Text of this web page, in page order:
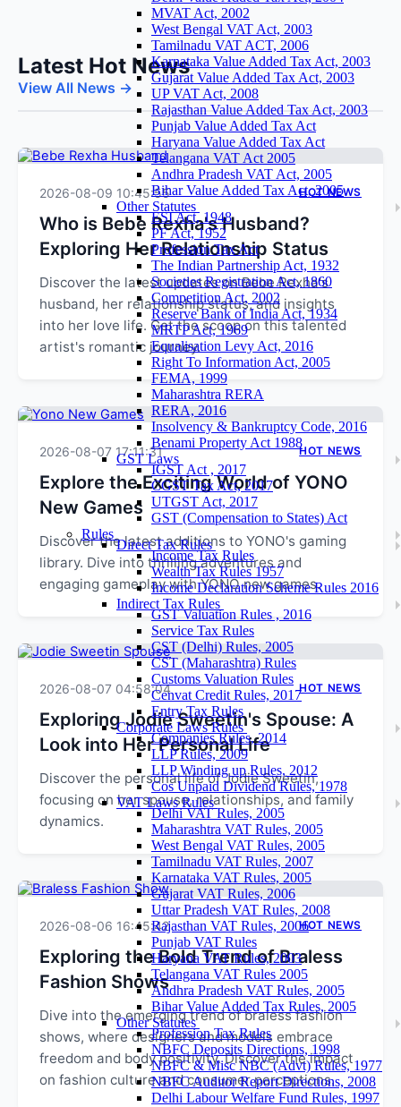
MVAT Act, 2002
West Bengal VAT Act, 2003
Tamilnadu VAT ACT, 2006
Karnataka Value Added Tax Act, 2003
Gujarat Value Added Tax Act, 2003
UP VAT Act, 2008
Rajasthan Value Added Tax Act, 2003
Punjab Value Added Tax Act
Haryana Value Added Tax Act
Telangana VAT Act 2005
Andhra Pradesh VAT Act, 2005
Bihar Value Added Tax Act, 2005
Other Statutes
ESI Act, 1948
PF Act, 1952
Profession Tax Act
The Indian Partnership Act, 1932
Societies Registration Act, 1860
Competition Act, 2002
Reserve Bank of India Act, 1934
MRTP Act, 1969
Equalisation Levy Act, 2016
Right To Information Act, 2005
FEMA, 1999
Maharashtra RERA
RERA, 2016
Insolvency & Bankruptcy Code, 2016
Benami Property Act 1988
GST Laws
IGST Act , 2017
CGST Tax Act, 2017
UTGST Act, 2017
GST (Compensation to States) Act
Rules
Direct Tax Rules
Income Tax Rules
Wealth Tax Rules 1957
Income Declaration Scheme Rules 2016
Indirect Tax Rules
GST Valuation Rules , 2016
Service Tax Rules
CST (Delhi) Rules, 2005
CST (Maharashtra) Rules
Customs Valuation Rules
Cenvat Credit Rules, 2017
Entry Tax Rules
Corporate Laws Rules
Companies Rules, 2014
LLP Rules, 2009
LLP Winding up Rules, 2012
Cos Unpaid Dividend Rules, 1978
VAT Laws Rules
Delhi VAT Rules, 2005
Maharashtra VAT Rules, 2005
West Bengal VAT Rules, 2005
Tamilnadu VAT Rules, 2007
Karnataka VAT Rules, 2005
Gujarat VAT Rules, 2006
Uttar Pradesh VAT Rules, 2008
Rajasthan VAT Rules, 2006
Punjab VAT Rules
Haryana VAT Rules, 2003
Telangana VAT Rules 2005
Andhra Pradesh VAT Rules, 2005
Bihar Value Added Tax Rules, 2005
Other Statutes
Profession Tax Rules
NBFC Deposits Directions, 1998
NBFC & Misc NBC (Advt) Rules, 1977
NBFC Auditor Report Directions, 2008
Delhi Labour Welfare Fund Rules, 1997
Latest Hot News
View All News →
2026-08-09 10:45:55 HOT NEWS
Who is Bebe Rexha's Husband?
Exploring Her Relationship Status
Discover the latest updates on Bebe Rexha's
husband, her relationship status, and insights
into her love life. Get the scoop on this talented
artist's romantic journey.
2026-08-07 17:11:31 HOT NEWS
Explore the Exciting World of YONO
New Games
Discover the latest additions to YONO's gaming
library. Dive into thrilling adventures and
engaging gameplay with YONO new games.
2026-08-07 04:58:04 HOT NEWS
Exploring Jodie Sweetin's Spouse: A
Look into Her Personal Life
Discover the personal life of Jodie Sweetin,
focusing on her spouse, relationships, and family
dynamics.
2026-08-06 16:45:42 HOT NEWS
Exploring the Bold Trend of Braless
Fashion Shows
Dive into the emerging trend of braless fashion
shows, where designers and models embrace
freedom and body positivity. Discover the impact
on fashion culture and consumer perceptions.